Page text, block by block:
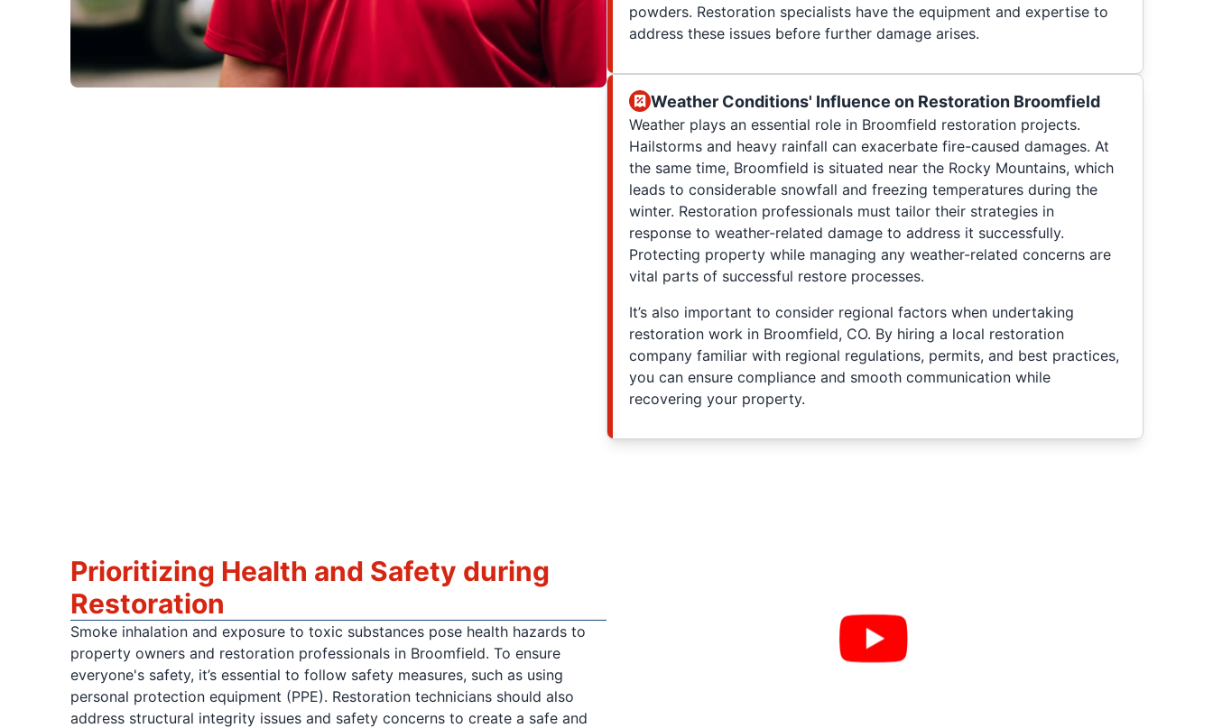
powders. Restoration specialists have the equipment and expertise to
address these issues before further damage arises.
Weather Conditions' Influence on Restoration Broomfield
Weather plays an essential role in Broomfield restoration projects.
Hailstorms and heavy rainfall can exacerbate fire-caused damages. At
the same time, Broomfield is situated near the Rocky Mountains, which
leads to considerable snowfall and freezing temperatures during the
winter. Restoration professionals must tailor their strategies in
response to weather-related damage to address it successfully.
Protecting property while managing any weather-related concerns are
vital parts of successful restore processes.
It’s also important to consider regional factors when undertaking
restoration work in Broomfield, CO. By hiring a local restoration
company familiar with regional regulations, permits, and best practices,
you can ensure compliance and smooth communication while
recovering your property.
Prioritizing Health and Safety during
Restoration
Smoke inhalation and exposure to toxic substances pose health hazards to
property owners and restoration professionals in Broomfield. To ensure
everyone's safety, it’s essential to follow safety measures, such as using
personal protection equipment (PPE). Restoration technicians should also
address structural integrity issues and safety concerns to create a safe and